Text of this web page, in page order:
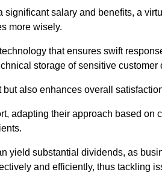
salary and benefits, a
more wisely.
that ensures swift
storage of sensitive customer
also enhances overall
adapting their approach based on
yield substantial dividends, as
and efficiently, thus tackling